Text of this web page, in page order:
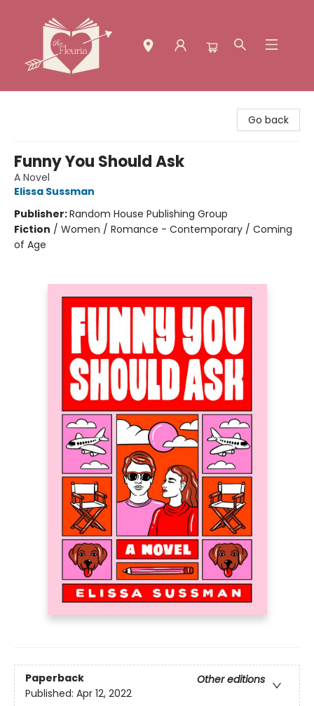
Go back
Funny You Should Ask
A Novel
Elissa Sussman
Publisher:Random House Publishing Group
Fiction / Women / Romance - Contemporary / Coming
of Age
Paperback
Other editions
Published: Apr 12, 2022